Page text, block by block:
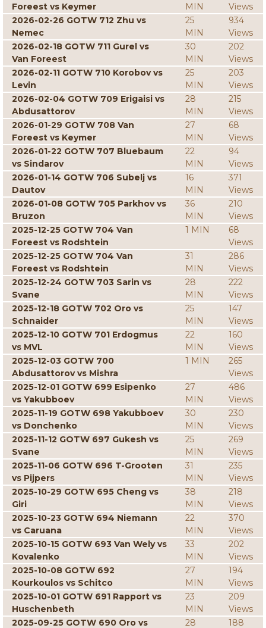
Foreest vs Keymer
MIN
Views
2026-02-26 GOTW 712 Zhu vs
Nemec
25
MIN
934
Views
2026-02-18 GOTW 711 Gurel vs
Van Foreest
30
MIN
202
Views
2026-02-11 GOTW 710 Korobov vs
Levin
25
MIN
203
Views
2026-02-04 GOTW 709 Erigaisi vs
Abdusattorov
28
MIN
215
Views
2026-01-29 GOTW 708 Van
Foreest vs Keymer
27
MIN
68
Views
2026-01-22 GOTW 707 Bluebaum
vs Sindarov
22
MIN
94
Views
2026-01-14 GOTW 706 Subelj vs
Dautov
16
MIN
371
Views
2026-01-08 GOTW 705 Parkhov vs
Bruzon
36
MIN
210
Views
2025-12-25 GOTW 704 Van
Foreest vs Rodshtein
1 MIN
68
Views
2025-12-25 GOTW 704 Van
Foreest vs Rodshtein
31
MIN
286
Views
2025-12-24 GOTW 703 Sarin vs
Svane
28
MIN
222
Views
2025-12-18 GOTW 702 Oro vs
Schnaider
25
MIN
147
Views
2025-12-10 GOTW 701 Erdogmus
vs MVL
22
MIN
160
Views
2025-12-03 GOTW 700
Abdusattorov vs Mishra
1 MIN
265
Views
2025-12-01 GOTW 699 Esipenko
vs Yakubboev
27
MIN
486
Views
2025-11-19 GOTW 698 Yakubboev
vs Donchenko
30
MIN
230
Views
2025-11-12 GOTW 697 Gukesh vs
Svane
25
MIN
269
Views
2025-11-06 GOTW 696 T-Grooten
vs Pijpers
31
MIN
235
Views
2025-10-29 GOTW 695 Cheng vs
Giri
38
MIN
218
Views
2025-10-23 GOTW 694 Niemann
vs Caruana
22
MIN
370
Views
2025-10-15 GOTW 693 Van Wely vs
Kovalenko
33
MIN
202
Views
2025-10-08 GOTW 692
Kourkoulos vs Schitco
27
MIN
194
Views
2025-10-01 GOTW 691 Rapport vs
Huschenbeth
23
MIN
209
Views
2025-09-25 GOTW 690 Oro vs
28
188